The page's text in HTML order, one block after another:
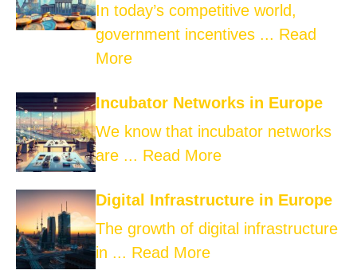
In today’s competitive world,
government incentives ... Read
More
Incubator Networks in Europe
We know that incubator networks
are ... Read More
Digital Infrastructure in Europe
The growth of digital infrastructure
in ... Read More